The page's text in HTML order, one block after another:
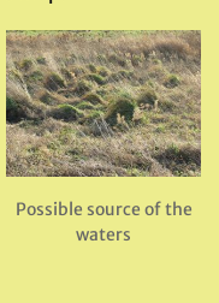
Possible source of the
waters